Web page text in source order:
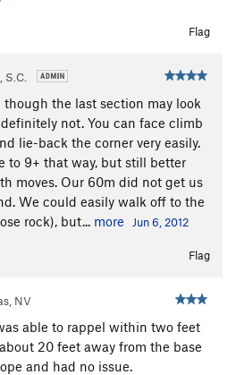
Flag
S.C.
though the last section may look
not. You can face climb
lie-back the corner very easily.
to 9+ that way, but still better
moves. Our 60m did not get us
We could easily walk off to the
rock), but... more Jun 6, 2012
Flag
NV
able to rappel within two feet
20 feet away from the base
and had no issue.